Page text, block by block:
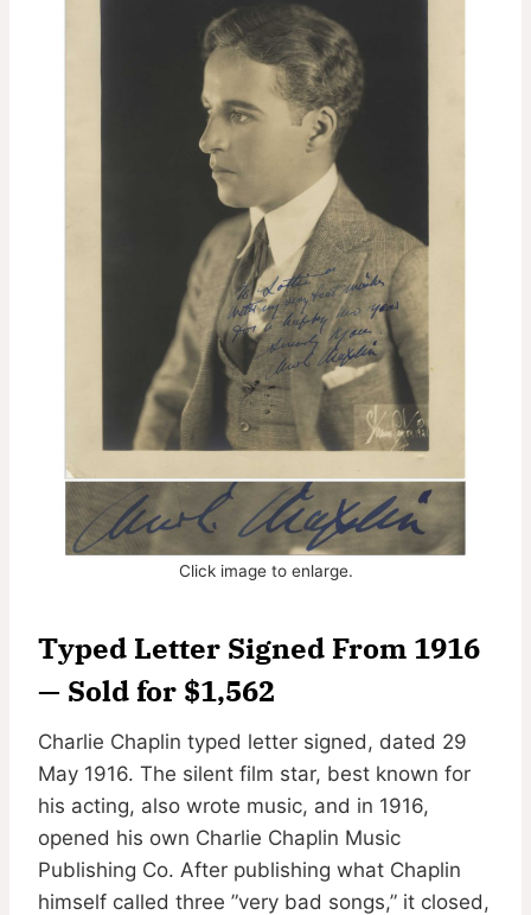
Click image to enlarge.
Typed Letter Signed From 1916
— Sold for $1,562
Charlie Chaplin typed letter signed, dated 29
May 1916. The silent film star, best known for
his acting, also wrote music, and in 1916,
opened his own Charlie Chaplin Music
Publishing Co. After publishing what Chaplin
himself called three ”very bad songs,” it closed,